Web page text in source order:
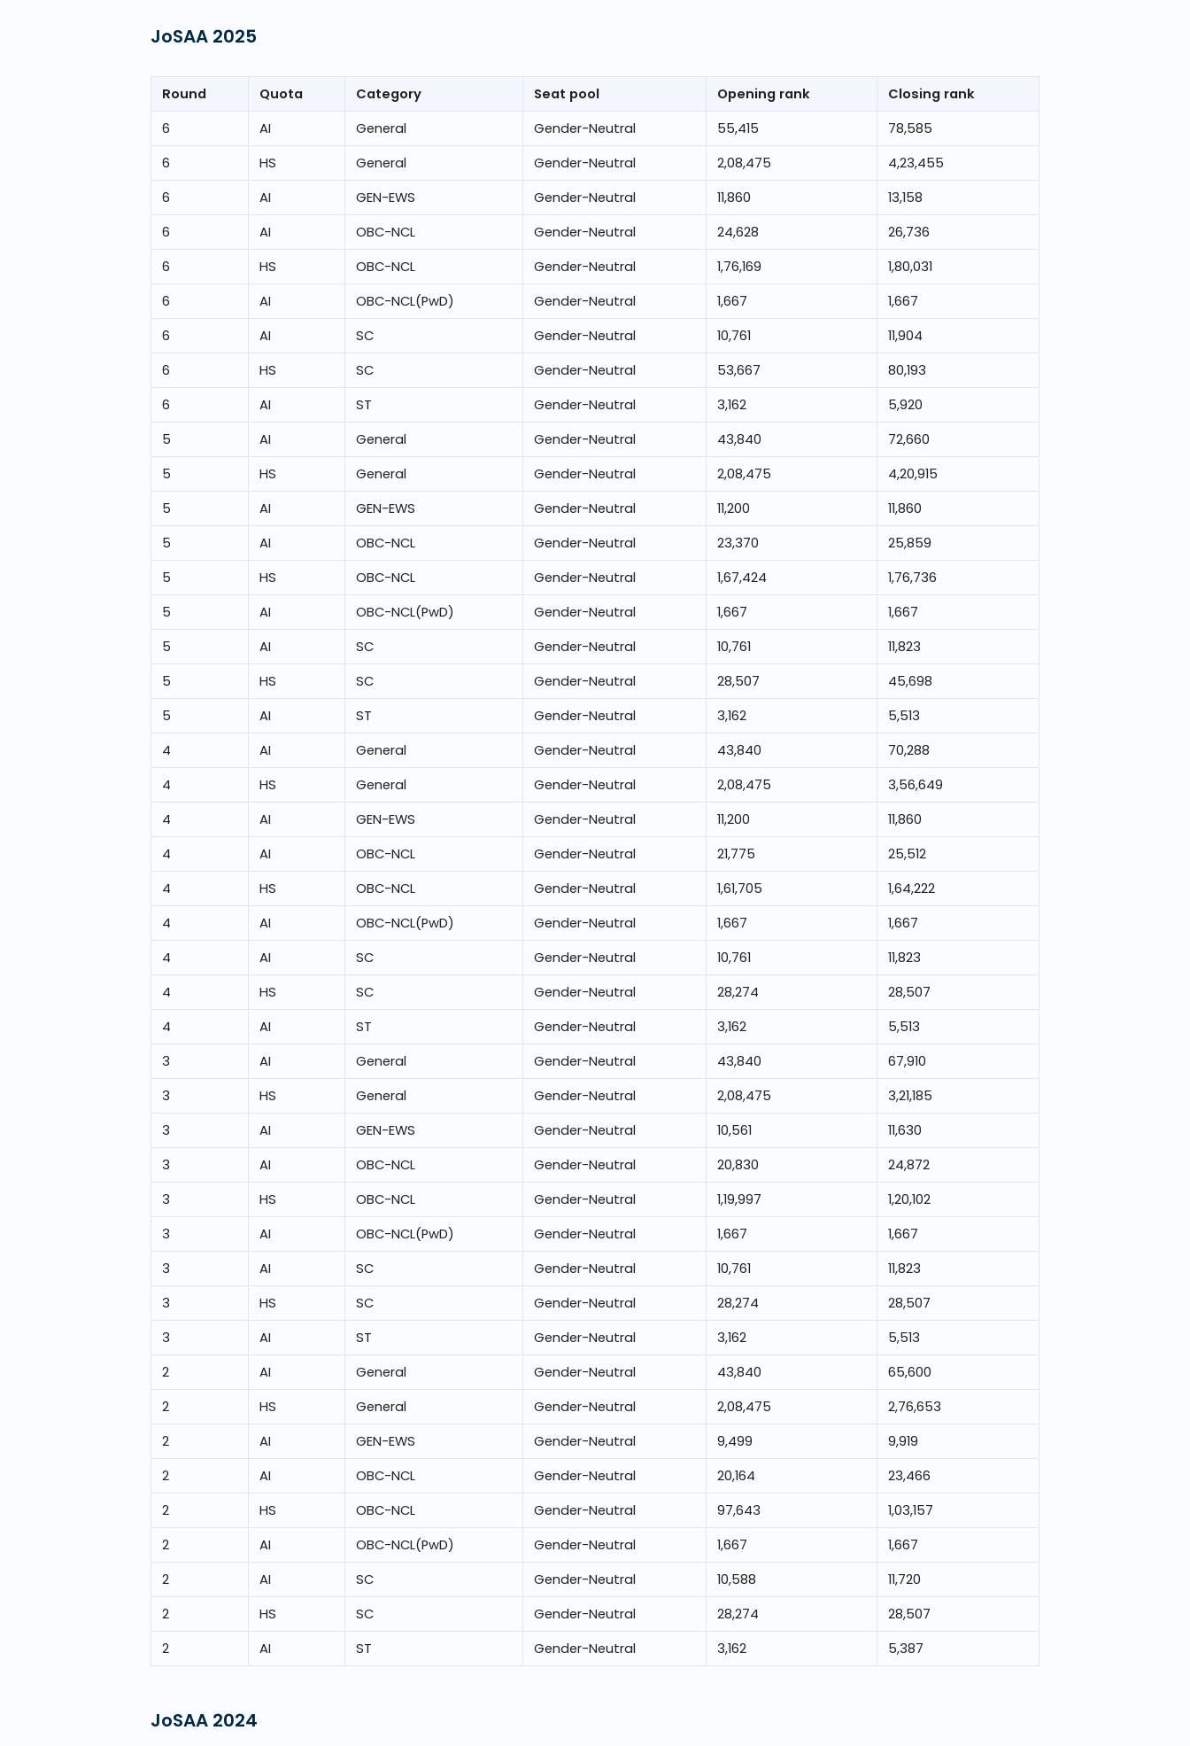
JoSAA 2025
Round Quota Category Seat pool Opening rank
Closing rank
6
AI General Gender-Neutral 55,415
78,585
6
HS General Gender-Neutral 2,08,475
4,23,455
6
AI GEN-EWS Gender-Neutral 11,860
13,158
6
AI OBC-NCL Gender-Neutral 24,628
26,736
6
HS OBC-NCL Gender-Neutral 1,76,169
1,80,031
6
AI OBC-NCL(PwD) Gender-Neutral 1,667
1,667
6
AI SC Gender-Neutral 10,761
11,904
6
HS SC Gender-Neutral 53,667
80,193
6
AI ST Gender-Neutral 3,162
5,920
5
AI General Gender-Neutral 43,840
72,660
5
HS General Gender-Neutral 2,08,475
4,20,915
5
AI GEN-EWS Gender-Neutral 11,200
11,860
5
AI OBC-NCL Gender-Neutral 23,370
25,859
5
HS OBC-NCL Gender-Neutral 1,67,424
1,76,736
5
AI OBC-NCL(PwD) Gender-Neutral 1,667
1,667
5
AI SC Gender-Neutral 10,761
11,823
5
HS SC Gender-Neutral 28,507
45,698
5
AI ST Gender-Neutral 3,162
5,513
4
AI General Gender-Neutral 43,840
70,288
4
HS General Gender-Neutral 2,08,475
3,56,649
4
AI GEN-EWS Gender-Neutral 11,200
11,860
4
AI OBC-NCL Gender-Neutral 21,775
25,512
4
HS OBC-NCL Gender-Neutral 1,61,705
1,64,222
4
AI OBC-NCL(PwD) Gender-Neutral 1,667
1,667
4
AI SC Gender-Neutral 10,761
11,823
4
HS SC Gender-Neutral 28,274
28,507
4
AI ST Gender-Neutral 3,162
5,513
3
AI General Gender-Neutral 43,840
67,910
3
HS General Gender-Neutral 2,08,475
3,21,185
3
AI GEN-EWS Gender-Neutral 10,561
11,630
3
AI OBC-NCL Gender-Neutral 20,830
24,872
3
HS OBC-NCL Gender-Neutral 1,19,997
1,20,102
3
AI OBC-NCL(PwD) Gender-Neutral 1,667
1,667
3
AI SC Gender-Neutral 10,761
11,823
3
HS SC Gender-Neutral 28,274
28,507
3
AI ST Gender-Neutral 3,162
5,513
2
AI General Gender-Neutral 43,840
65,600
2
HS General Gender-Neutral 2,08,475
2,76,653
2
AI GEN-EWS Gender-Neutral 9,499
9,919
2
AI OBC-NCL Gender-Neutral 20,164
23,466
2
HS OBC-NCL Gender-Neutral 97,643
1,03,157
2
AI OBC-NCL(PwD) Gender-Neutral 1,667
1,667
2
AI SC Gender-Neutral 10,588
11,720
2
HS SC Gender-Neutral 28,274
28,507
2
AI ST Gender-Neutral 3,162 5,387
JoSAA 2024